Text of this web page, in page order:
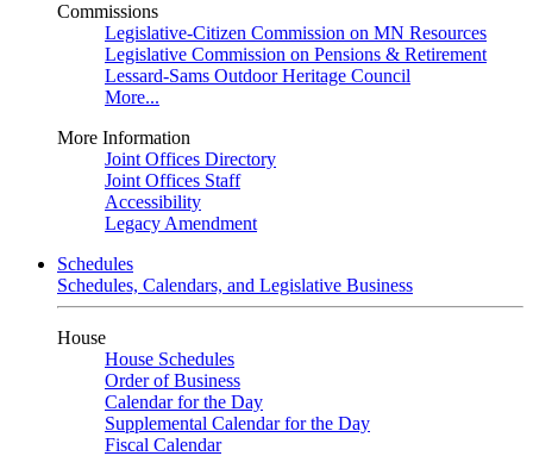
Commissions
Legislative-Citizen Commission on MN Resources
Legislative Commission on Pensions & Retirement
Lessard-Sams Outdoor Heritage Council
More...
More Information
Joint Offices Directory
Joint Offices Staff
Accessibility
Legacy Amendment
Schedules
Schedules, Calendars, and Legislative Business
House
House Schedules
Order of Business
Calendar for the Day
Supplemental Calendar for the Day
Fiscal Calendar